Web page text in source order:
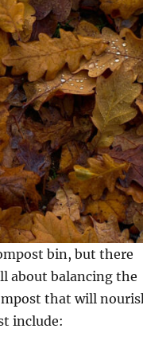
bin, but there
about balancing the
that will
include: